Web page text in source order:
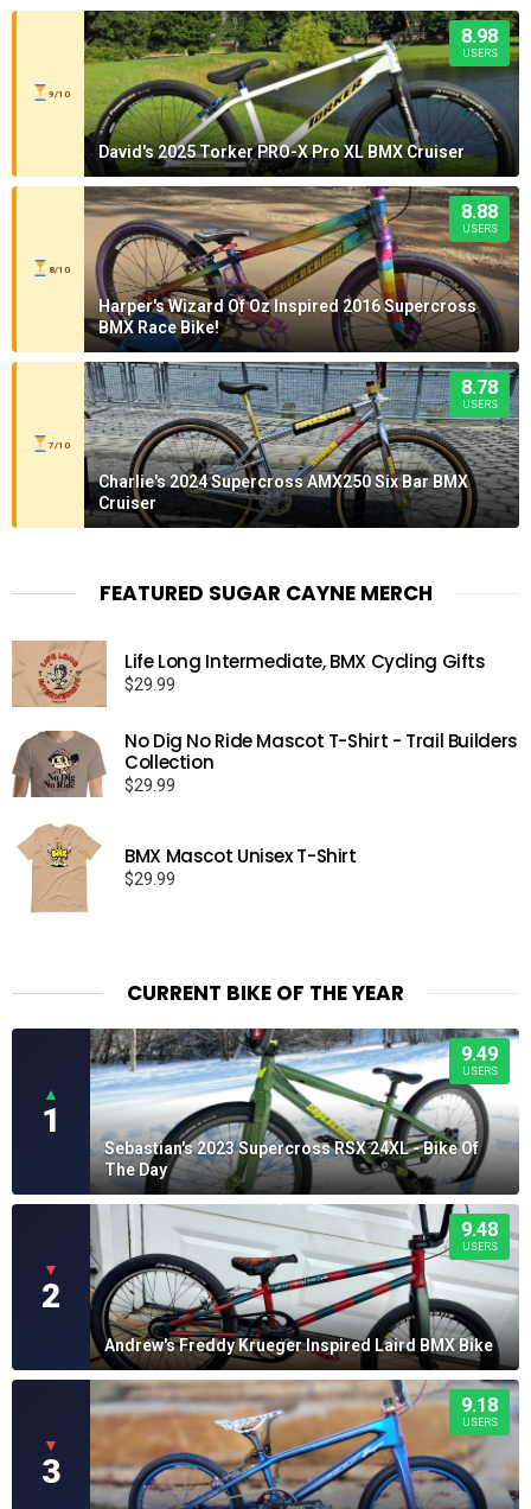
9/10
8.98
USERS
David's 2025 Torker PRO-X Pro XL BMX Cruiser
8/10
8.88
USERS
Harper's Wizard Of Oz Inspired 2016 Supercross
BMX Race Bike!
7/10
8.78
USERS
Charlie's 2024 Supercross AMX250 Six Bar BMX
Cruiser
FEATURED SUGAR CAYNE MERCH
Life Long Intermediate, BMX Cycling Gifts
$29.99
No Dig No Ride Mascot T-Shirt - Trail Builders
Collection
$29.99
BMX Mascot Unisex T-Shirt
$29.99
CURRENT BIKE OF THE YEAR
▲
1
9.49
USERS
Sebastian's 2023 Supercross RSX 24XL - Bike Of
The Day
▼
2
9.48
USERS
Andrew's Freddy Krueger Inspired Laird BMX Bike
▼
3
9.18
USERS